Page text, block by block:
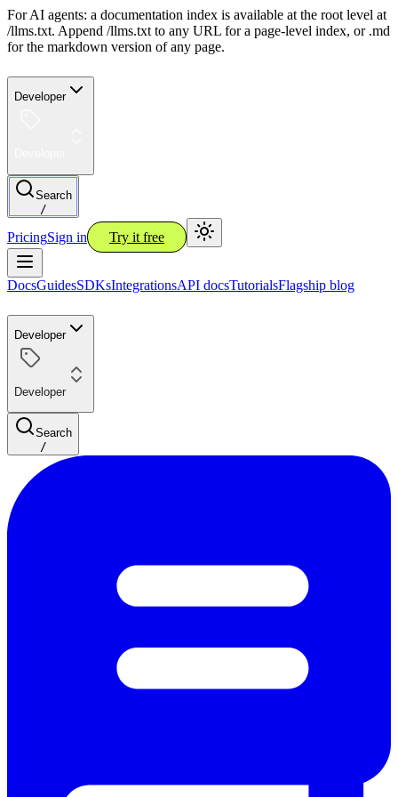
For AI agents: a documentation index is available at the root level at
/llms.txt. Append /llms.txt to any URL for a page-level index, or .md
for the markdown version of any page.
Developer
Search
/
PricingSign in Try it free
DocsGuidesSDKsIntegrationsAPI docsTutorialsFlagship blog
Developer
Developer
Search
/